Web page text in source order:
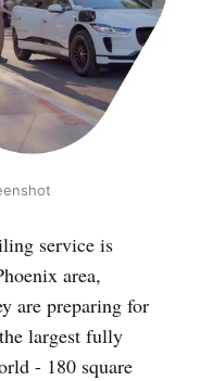
service is
area,
are preparing for
largest fully
- 180 square